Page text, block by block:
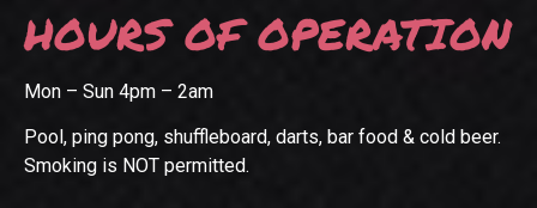
HOURS OF OPERATION
Mon – Sun 4pm – 2am
Pool, ping pong, shuffleboard, darts, bar food & cold beer.
Smoking is NOT permitted.